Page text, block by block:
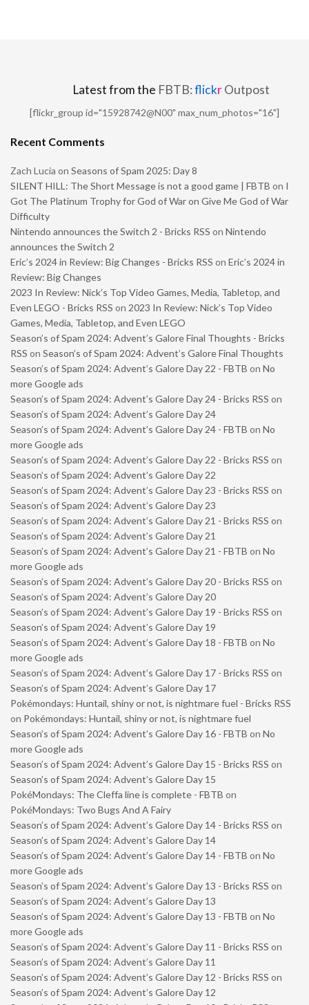
Latest from the FBTB:flickrOutpost
[flickr_group id="15928742@N00" max_num_photos="16"]
Recent Comments
Zach Lucia on Seasons of Spam 2025: Day 8
SILENT HILL: The Short Message is not a good game | FBTB on I
Got The Platinum Trophy for God of War on Give Me God of War
Difficulty
Nintendo announces the Switch 2 - Bricks RSS on Nintendo
announces the Switch 2
Eric’s 2024 in Review: Big Changes - Bricks RSS on Eric’s 2024 in
Review: Big Changes
2023 In Review: Nick’s Top Video Games, Media, Tabletop, and
Even LEGO - Bricks RSS on 2023 In Review: Nick’s Top Video
Games, Media, Tabletop, and Even LEGO
Season’s of Spam 2024: Advent’s Galore Final Thoughts - Bricks
RSS on Season’s of Spam 2024: Advent’s Galore Final Thoughts
Season’s of Spam 2024: Advent’s Galore Day 22 - FBTB on No
more Google ads
Season’s of Spam 2024: Advent’s Galore Day 24 - Bricks RSS on
Season’s of Spam 2024: Advent’s Galore Day 24
Season’s of Spam 2024: Advent’s Galore Day 24 - FBTB on No
more Google ads
Season’s of Spam 2024: Advent’s Galore Day 22 - Bricks RSS on
Season’s of Spam 2024: Advent’s Galore Day 22
Season’s of Spam 2024: Advent’s Galore Day 23 - Bricks RSS on
Season’s of Spam 2024: Advent’s Galore Day 23
Season’s of Spam 2024: Advent’s Galore Day 21 - Bricks RSS on
Season’s of Spam 2024: Advent’s Galore Day 21
Season’s of Spam 2024: Advent’s Galore Day 21 - FBTB on No
more Google ads
Season’s of Spam 2024: Advent’s Galore Day 20 - Bricks RSS on
Season’s of Spam 2024: Advent’s Galore Day 20
Season’s of Spam 2024: Advent’s Galore Day 19 - Bricks RSS on
Season’s of Spam 2024: Advent’s Galore Day 19
Season’s of Spam 2024: Advent’s Galore Day 18 - FBTB on No
more Google ads
Season’s of Spam 2024: Advent’s Galore Day 17 - Bricks RSS on
Season’s of Spam 2024: Advent’s Galore Day 17
Pokémondays: Huntail, shiny or not, is nightmare fuel - Bricks RSS
on Pokémondays: Huntail, shiny or not, is nightmare fuel
Season’s of Spam 2024: Advent’s Galore Day 16 - FBTB on No
more Google ads
Season’s of Spam 2024: Advent’s Galore Day 15 - Bricks RSS on
Season’s of Spam 2024: Advent’s Galore Day 15
PokéMondays: The Cleffa line is complete - FBTB on
PokéMondays: Two Bugs And A Fairy
Season’s of Spam 2024: Advent’s Galore Day 14 - Bricks RSS on
Season’s of Spam 2024: Advent’s Galore Day 14
Season’s of Spam 2024: Advent’s Galore Day 14 - FBTB on No
more Google ads
Season’s of Spam 2024: Advent’s Galore Day 13 - Bricks RSS on
Season’s of Spam 2024: Advent’s Galore Day 13
Season’s of Spam 2024: Advent’s Galore Day 13 - FBTB on No
more Google ads
Season’s of Spam 2024: Advent’s Galore Day 11 - Bricks RSS on
Season’s of Spam 2024: Advent’s Galore Day 11
Season’s of Spam 2024: Advent’s Galore Day 12 - Bricks RSS on
Season’s of Spam 2024: Advent’s Galore Day 12